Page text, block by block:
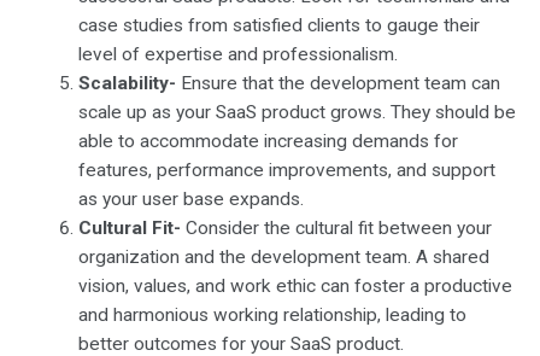
case studies from satisfied clients to gauge their
level of expertise and professionalism.
Scalability- Ensure that the development team can
scale up as your SaaS product grows. They should be
able to accommodate increasing demands for
features, performance improvements, and support
as your user base expands.
Cultural Fit- Consider the cultural fit between your
organization and the development team. A shared
vision, values, and work ethic can foster a productive
and harmonious working relationship, leading to
better outcomes for your SaaS product.